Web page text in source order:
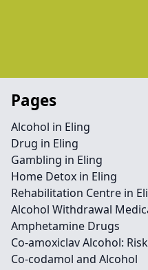
Pages
Alcohol in Eling
Drug in Eling
Gambling in Eling
Home Detox in Eling
Rehabilitation Centre in
Alcohol Withdrawal
Amphetamine Drugs
Co-amoxiclav Alcohol:
Co-codamol and Alcohol